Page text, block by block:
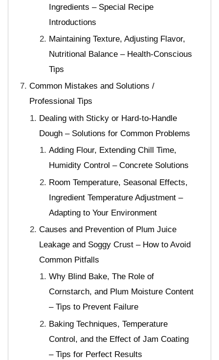
Ingredients – Special Recipe
Introductions
Maintaining Texture, Adjusting Flavor,
Nutritional Balance – Health-Conscious
Tips
Common Mistakes and Solutions /
Professional Tips
Dealing with Sticky or Hard-to-Handle
Dough – Solutions for Common Problems
Adding Flour, Extending Chill Time,
Humidity Control – Concrete Solutions
Room Temperature, Seasonal Effects,
Ingredient Temperature Adjustment –
Adapting to Your Environment
Causes and Prevention of Plum Juice
Leakage and Soggy Crust – How to Avoid
Common Pitfalls
Why Blind Bake, The Role of
Cornstarch, and Plum Moisture Content
– Tips to Prevent Failure
Baking Techniques, Temperature
Control, and the Effect of Jam Coating
– Tips for Perfect Results